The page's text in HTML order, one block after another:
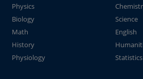
Physics
Biology
Science
Math
English
History
Physiology
Statistics